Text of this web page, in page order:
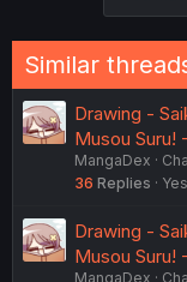
Similar
Drawing -
Musou Suru!
MangaDex
36 Replies
Drawing -
Musou Suru!
MangaDex